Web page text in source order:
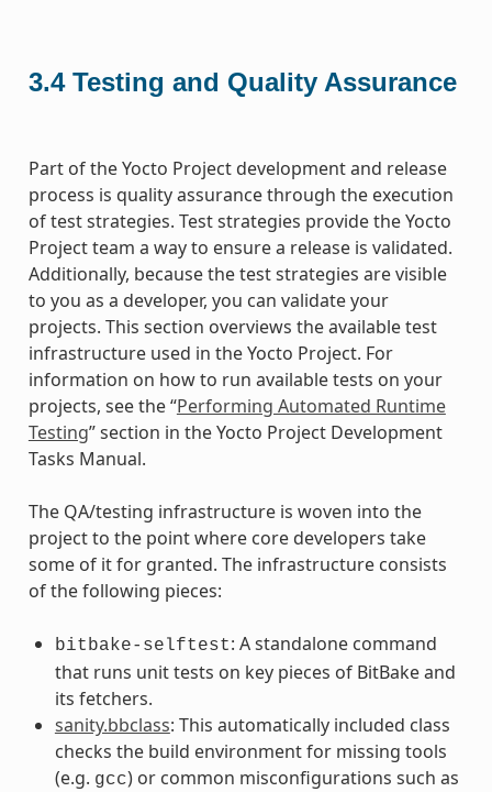
3.4 Testing and Quality Assurance
Part of the Yocto Project development and release
process is quality assurance through the execution
of test strategies. Test strategies provide the Yocto
Project team a way to ensure a release is validated.
Additionally, because the test strategies are visible
to you as a developer, you can validate your
projects. This section overviews the available test
infrastructure used in the Yocto Project. For
information on how to run available tests on your
projects, see the “Performing Automated Runtime
Testing” section in the Yocto Project Development
Tasks Manual.
The QA/testing infrastructure is woven into the
project to the point where core developers take
some of it for granted. The infrastructure consists
of the following pieces:
bitbake-selftest: A standalone command
that runs unit tests on key pieces of BitBake and
its fetchers.
sanity.bbclass: This automatically included class
checks the build environment for missing tools
(e.g. gcc) or common misconfigurations such as